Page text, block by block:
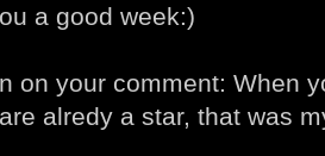
a good week:)
on your comment: When
alredy a star, that was